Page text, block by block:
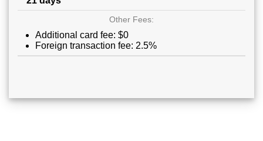
Other Fees:
Additional card fee: $0
Foreign transaction fee: 2.5%